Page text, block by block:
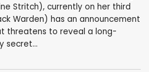
Stritch), currently on her third
Warden) has an announcement
threatens to reveal a long-
secret...